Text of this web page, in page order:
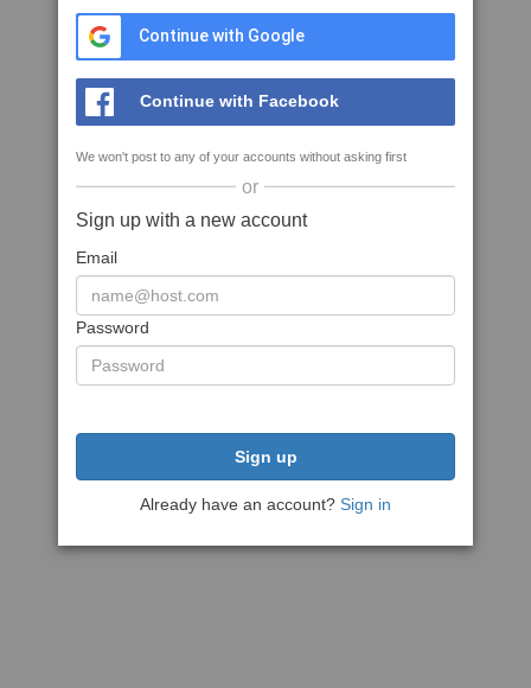
Continue with Google
Continue with Facebook
We won't post to any of your accounts without asking first
or
Sign up with a new account
Email
Password
Sign up
Already have an account? Sign in